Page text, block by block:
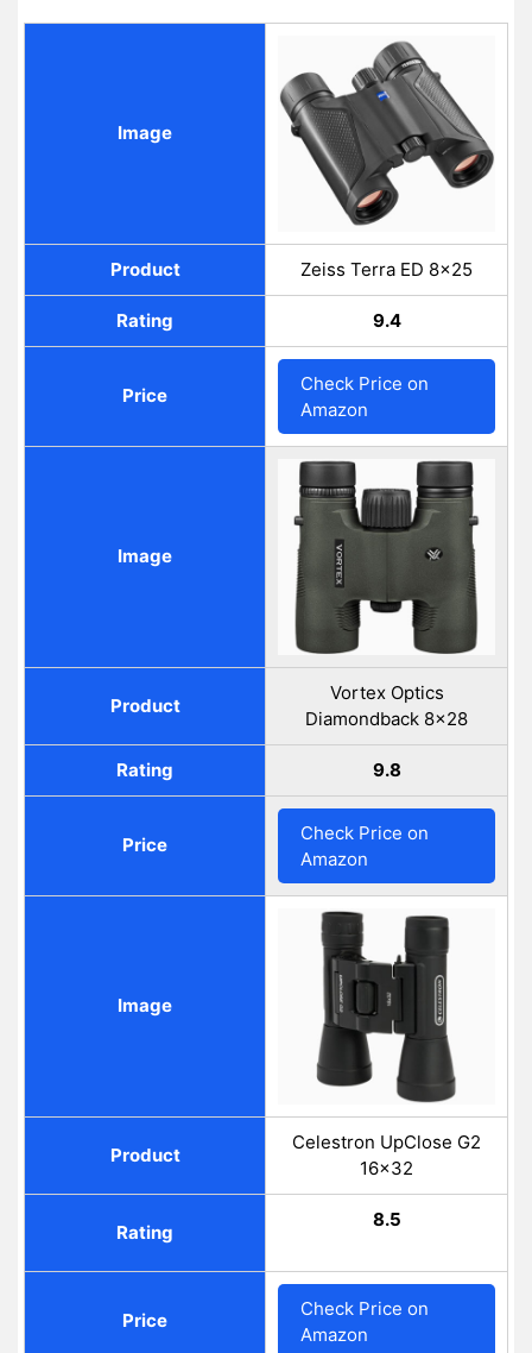
Image
Product Zeiss Terra ED 8×25
Rating 9.4
Price
Check Price on
Amazon
Image
Product
Vortex Optics
Diamondback 8x28
Rating 9.8
Price
Check Price on
Amazon
Image
Product
Celestron UpClose G2
16x32
Rating
8.5
Price
Check Price on
Amazon